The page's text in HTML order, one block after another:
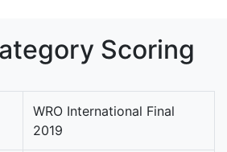
Scoring
WRO International Final
2019